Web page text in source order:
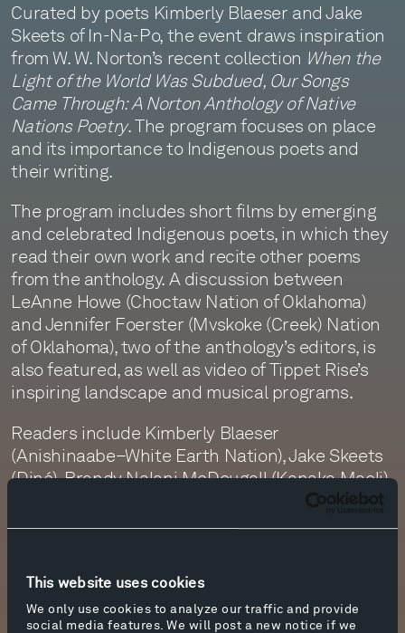
This website uses cookies
We only use cookies to analyze our traffic and provide
social media features. We will post a new notice if we
Curated by poets Kimberly Blaeser and Jake
Skeets of In-Na-Po, the event draws inspiration
from W. W. Norton’s recent collection When the
Light of the World Was Subdued, Our Songs
Came Through: A Norton Anthology of Native
Nations Poetry. The program focuses on place
and its importance to Indigenous poets and
their writing.
The program includes short films by emerging
and celebrated Indigenous poets, in which they
read their own work and recite other poems
from the anthology. A discussion between
LeAnne Howe (Choctaw Nation of Oklahoma)
and Jennifer Foerster (Mvskoke (Creek) Nation
of Oklahoma), two of the anthology’s editors, is
also featured, as well as video of Tippet Rise’s
inspiring landscape and musical programs.
Readers include Kimberly Blaeser
(Anishinaabe–White Earth Nation), Jake Skeets
(Diné), Brandy Nalani McDougall (Kanaka Maoli),
and Sy Hoahwah (Yapaituka Comanche and
Southern Arapaho). Poems by the late poets
Little Coon Oliver (Mvskoke) are also performed.